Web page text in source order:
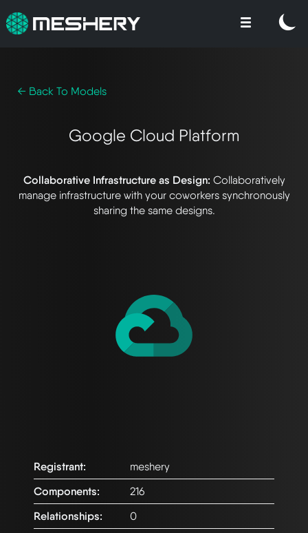
← Back To Models
Google Cloud Platform
Collaborative Infrastructure as Design: Collaboratively
manage infrastructure with your coworkers synchronously
sharing the same designs.
Registrant:
meshery
Components:
216
Relationships:
0